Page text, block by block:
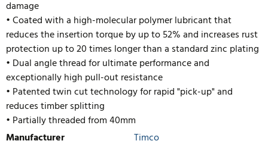
damage
• Coated with a high-molecular polymer lubricant that
reduces the insertion torque by up to 52% and increases rust
protection up to 20 times longer than a standard zinc plating
• Dual angle thread for ultimate performance and
exceptionally high pull-out resistance
• Patented twin cut technology for rapid "pick-up" and
reduces timber splitting
• Partially threaded from 40mm
Manufacturer
Timco